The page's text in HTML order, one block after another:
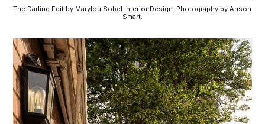
The Darling Edit by Marylou Sobel Interior Design. Photography by Anson
Smart.